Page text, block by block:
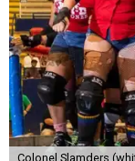
Colonel Slamders